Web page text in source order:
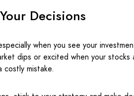
Decisions
when you see your
dips or excited when your stocks
costly mistake.